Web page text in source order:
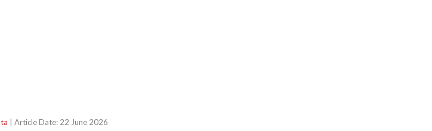
| Article Date: 22 June 2026